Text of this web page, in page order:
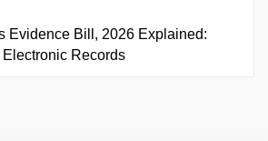
Evidence Bill, 2026 Explained:
Records